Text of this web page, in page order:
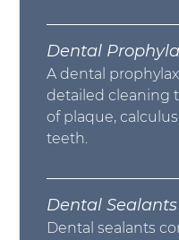
Dental
A dental
detailed cleaning
of plaque,
teeth.
Dental Sealants
Dental sealants